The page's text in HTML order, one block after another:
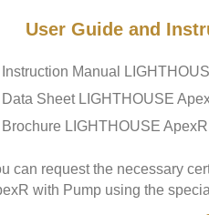
User Guide and
Manual
Sheet LIGHTHOUSE
LIGHTHOUSE
can request the necessary
with Pump using the